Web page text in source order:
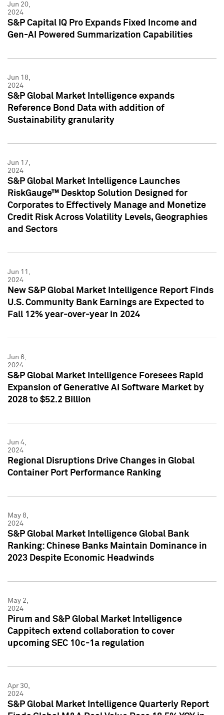
Jun 20,
2024
S&P Capital IQ Pro Expands Fixed Income and
Gen-AI Powered Summarization Capabilities
Jun 18,
2024
S&P Global Market Intelligence expands
Reference Bond Data with addition of
Sustainability granularity
Jun 17,
2024
S&P Global Market Intelligence Launches
RiskGauge™ Desktop Solution Designed for
Corporates to Effectively Manage and Monetize
Credit Risk Across Volatility Levels, Geographies
and Sectors
Jun 11,
2024
New S&P Global Market Intelligence Report Finds
U.S. Community Bank Earnings are Expected to
Fall 12% year-over-year in 2024
Jun 6,
2024
S&P Global Market Intelligence Foresees Rapid
Expansion of Generative AI Software Market by
2028 to $52.2 Billion
Jun 4,
2024
Regional Disruptions Drive Changes in Global
Container Port Performance Ranking
May 8,
2024
S&P Global Market Intelligence Global Bank
Ranking: Chinese Banks Maintain Dominance in
2023 Despite Economic Headwinds
May 2,
2024
Pirum and S&P Global Market Intelligence
Cappitech extend collaboration to cover
upcoming SEC 10c-1a regulation
Apr 30,
2024
S&P Global Market Intelligence Quarterly Report